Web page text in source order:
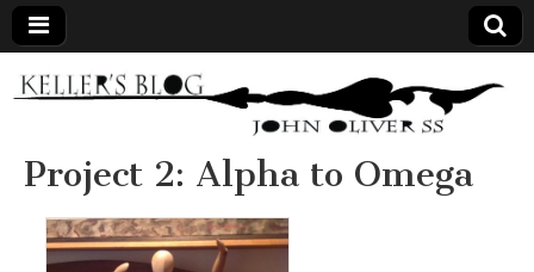
Keller's
Blog
Site
Project 2: Alpha to Omega